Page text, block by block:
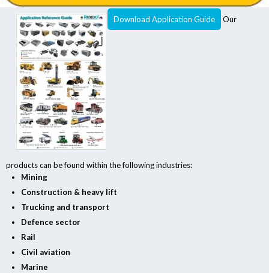
Download Application Guide Our
products can be found within the following industries:
Mining
Construction & heavy lift
Trucking and transport
Defence sector
Rail
Civil aviation
Marine